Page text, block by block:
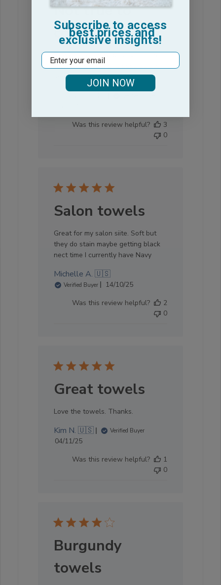
Not true to
color
Towels are a nice quality, but the
towels are more of a deep purple
and not black.
date
Was this review helpful?
3
0
Salon towels
Great for my salon siite. Soft but
they do stain maybe getting black
nect time I currently have Navy
Michelle A. 🇺🇸
Verified Buyer
Published
14/10/25
Was this review helpful?
2
0
Great towels
Love the towels. Thanks.
Kim N. 🇺🇸 Verified Buyer
Published
04/11/25
Was this review helpful?
1
0
Burgundy
towels
Subscribe to access
best prices and
exclusive insights!
Email
JOIN NOW